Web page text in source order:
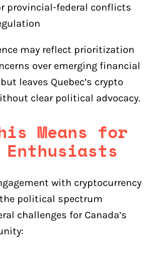
provincial-federal conflicts
may reflect prioritization
over emerging financial
leaves Quebec’s crypto
clear political advocacy.
Means for
with cryptocurrency
political spectrum
challenges for Canada’s